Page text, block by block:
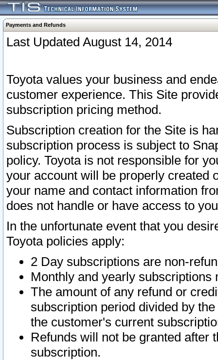
Payments and Refunds
Last Updated August 14, 2014
Toyota values your business and
customer experience. This Site
subscription pricing method.
Subscription creation for the Site is
subscription process is subject to
policy. Toyota is not responsible for
your account will be properly created
your name and contact information
does not handle or have access to
In the unfortunate event that you
Toyota policies apply:
2 Day subscriptions are non-
Monthly and yearly subscriptions
The amount of any refund or
subscription period divided by
the customer's current
Refunds will not be granted after
subscription.